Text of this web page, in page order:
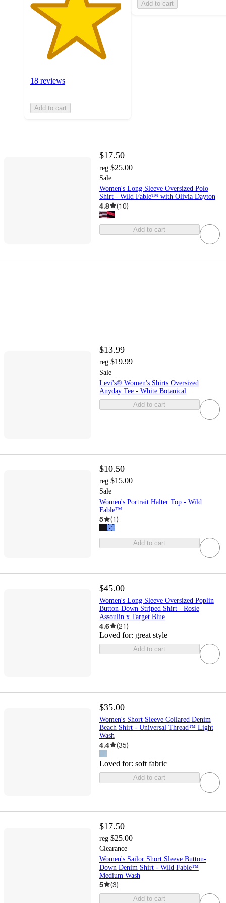
18 reviews
Add to cart
Add to cart
$17.50
reg $25.00
Sale
Women's Long Sleeve Oversized Polo
Shirt - Wild Fable™ with Olivia Dayton
4.8 (10)
Add to cart
$13.99
reg $19.99
Sale
Levi's® Women's Shirts Oversized
Anyday Tee - White Botanical
Add to cart
$10.50
reg $15.00
Sale
Women's Portrait Halter Top - Wild
Fable™
5 (1)
Add to cart
$45.00
Women's Long Sleeve Oversized Poplin
Button-Down Striped Shirt - Rosie
Assoulin x Target Blue
4.6 (21)
Loved for: great style
Add to cart
$35.00
Women's Short Sleeve Collared Denim
Beach Shirt - Universal Thread™ Light
Wash
4.4 (35)
Loved for: soft fabric
Add to cart
$17.50
reg $25.00
Clearance
Women's Sailor Short Sleeve Button-
Down Denim Shirt - Wild Fable™
Medium Wash
5 (3)
Add to cart